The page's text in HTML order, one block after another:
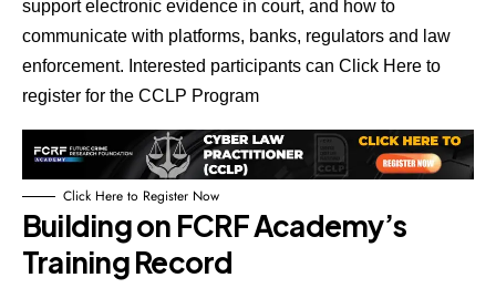
support electronic evidence in court, and how to
communicate with platforms, banks, regulators and law
enforcement. Interested participants can Click Here to
register for the CCLP Program
Click Here to Register Now
Building on FCRF Academy’s
Training Record